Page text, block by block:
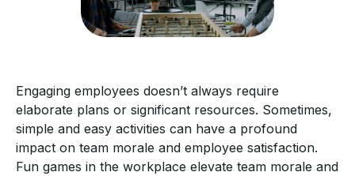
Engaging employees doesn’t always require
elaborate plans or significant resources. Sometimes,
simple and easy activities can have a profound
impact on team morale and employee satisfaction.
Fun games in the workplace elevate team morale and